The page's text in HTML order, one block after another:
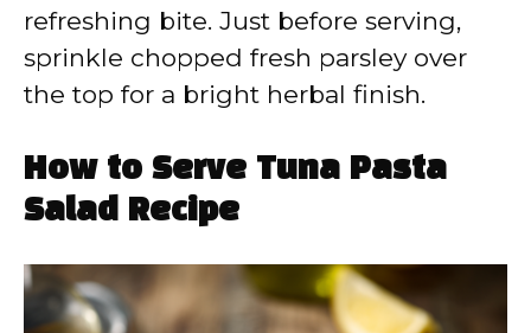
refreshing bite. Just before serving,
sprinkle chopped fresh parsley over
the top for a bright herbal finish.
How to Serve Tuna Pasta
Salad Recipe